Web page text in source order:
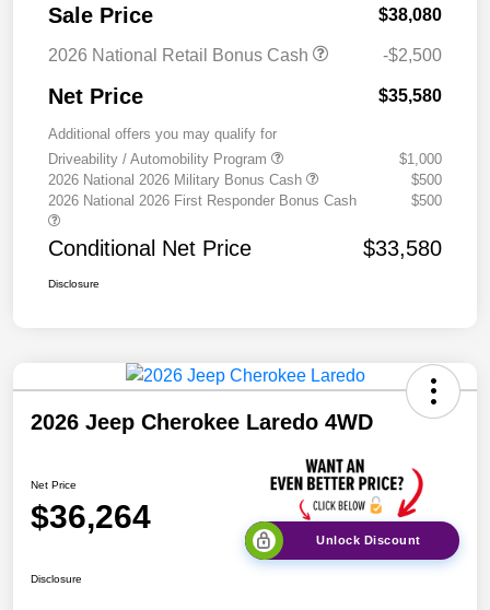
Sale Price $38,080
2026 National Retail Bonus Cash -$2,500
Net Price $35,580
Additional offers you may qualify for
Driveability / Automobility Program
$1,000
2026 National 2026 Military Bonus Cash
$500
2026 National 2026 First Responder Bonus Cash
$500
Conditional Net Price $33,580
Disclosure
2026 Jeep Cherokee Laredo 4WD
Net Price
$36,264
Unlock Discount
Disclosure